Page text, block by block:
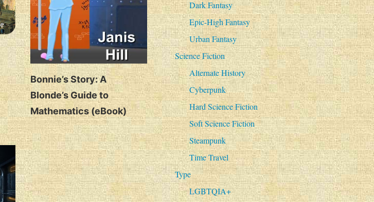
Bonnie’s Story: A
Blonde’s Guide to
Mathematics (eBook)
Dark Fantasy
Epic-High Fantasy
Urban Fantasy
Science Fiction
Alternate History
Cyberpunk
Hard Science Fiction
Soft Science Fiction
Steampunk
Time Travel
Type
LGBTQIA+